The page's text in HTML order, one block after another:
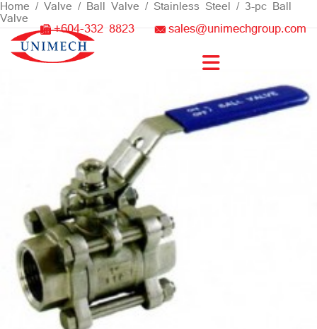
Skip
to
content +604-332 8823 sales@unimechgroup.com
Home / Valve / Ball Valve / Stainless Steel / 3-pc Ball
Valve